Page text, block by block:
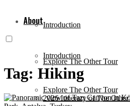
Introduction
Explore The Other Tour
2026 Itinerary of The
About
Introduction
Explore The Other Tour
Tag: Hiking